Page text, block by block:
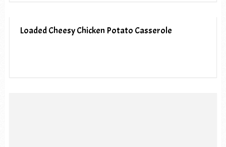
Loaded Cheesy Chicken Potato Casserole